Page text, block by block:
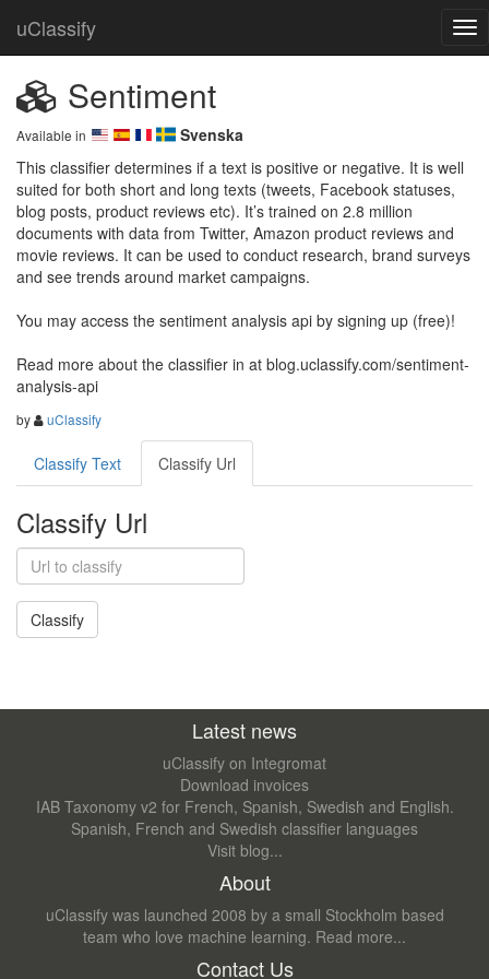
uClassify
Sentiment
Available in
Svenska
This classifier determines if a text is positive or negative. It is well
suited for both short and long texts (tweets, Facebook statuses,
blog posts, product reviews etc). It’s trained on 2.8 million
documents with data from Twitter, Amazon product reviews and
movie reviews. It can be used to conduct research, brand surveys
and see trends around market campaigns.
You may access the sentiment analysis api by signing up (free)!
Read more about the classifier in at blog.uclassify.com/sentiment-
analysis-api
by uClassify
Classify Text Classify Url
Classify Url
Latest news
uClassify on Integromat
Download invoices
IAB Taxonomy v2 for French, Spanish, Swedish and English.
Spanish, French and Swedish classifier languages
Visit blog...
About
uClassify was launched 2008 by a small Stockholm based
team who love machine learning. Read more...
Contact Us